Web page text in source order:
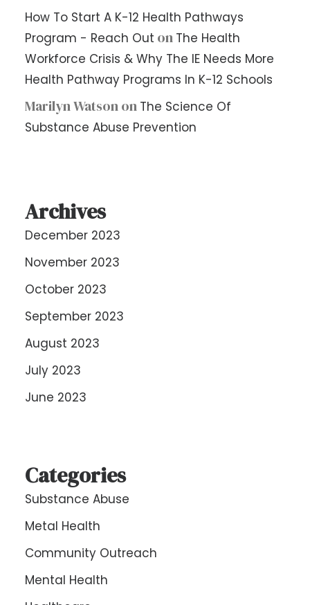
How To Start A K-12 Health Pathways
Program - Reach Out on The Health
Workforce Crisis & Why The IE Needs More
Health Pathway Programs In K-12 Schools
Marilyn Watsonon The Science Of
Substance Abuse Prevention
Archives
December 2023
November 2023
October 2023
September 2023
August 2023
July 2023
June 2023
Categories
Substance Abuse
Metal Health
Community Outreach
Mental Health